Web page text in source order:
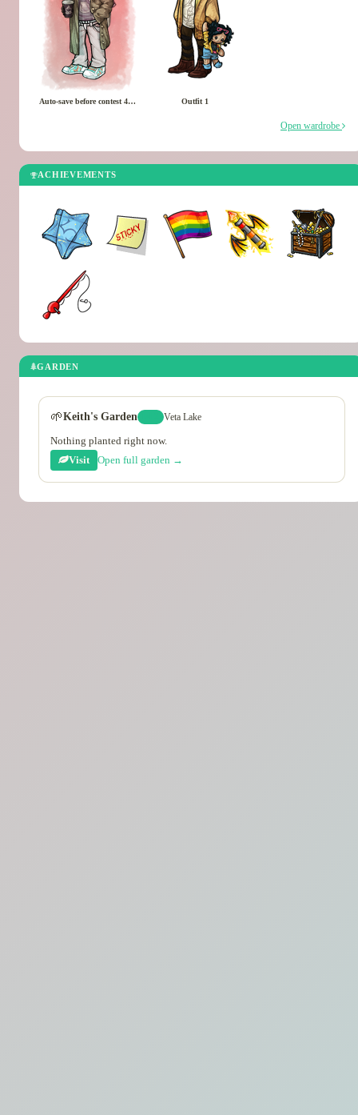
Auto-save before contest 4/1/2026 Outfit 1
Open wardrobe
ACHIEVEMENTS
GARDEN
🌱Keith's Garden Veta Lake
Nothing planted right now.
Visit
Open full garden →